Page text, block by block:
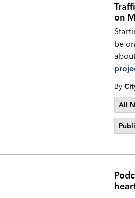
on
be
By
All